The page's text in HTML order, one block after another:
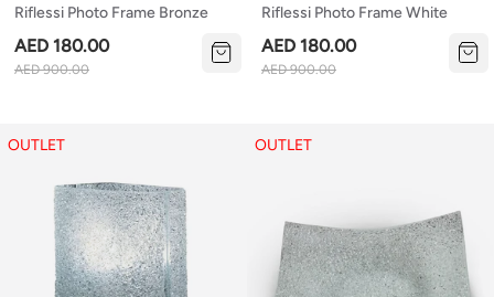
Riflessi Photo Frame Bronze
AED 180.00
AED 900.00
Riflessi Photo Frame White
AED 180.00
AED 900.00
OUTLET OUTLET